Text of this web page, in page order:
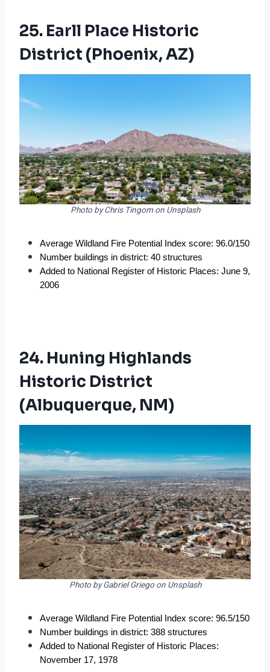
25. Earll Place Historic
District (Phoenix, AZ)
Photo by Chris Tingom on Unsplash
Average Wildland Fire Potential Index score: 96.0/150
Number buildings in district: 40 structures
Added to National Register of Historic Places: June 9,
2006
24. Huning Highlands
Historic District
(Albuquerque, NM)
Photo by Gabriel Griego on Unsplash
Average Wildland Fire Potential Index score: 96.5/150
Number buildings in district: 388 structures
Added to National Register of Historic Places:
November 17, 1978